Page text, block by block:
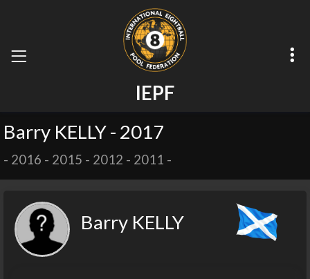
IEPF
Barry KELLY - 2017
- 2016 - 2015 - 2012 - 2011 -
Barry KELLY